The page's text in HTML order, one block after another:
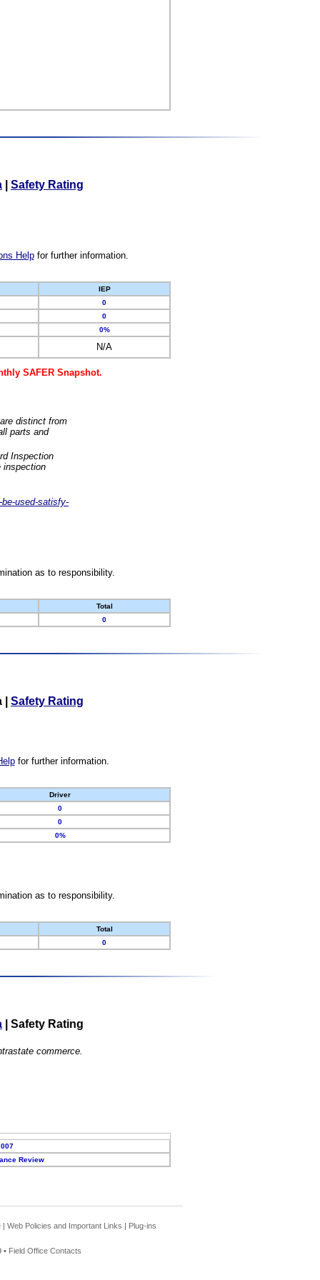
Safety Rating
Helpfor further information.
IEP
0
0
0%
N/A
SAFER Snapshot.
distinct from
parts and
Inspection
inspection
used-satisfy-
as to responsibility.
Total
0
Safety Rating
for further information.
Driver
0
0
0%
as to responsibility.
Total
0
Safety Rating
commerce.
Review
| Web Policies and Important Links | Plug-ins
• Field Office Contacts